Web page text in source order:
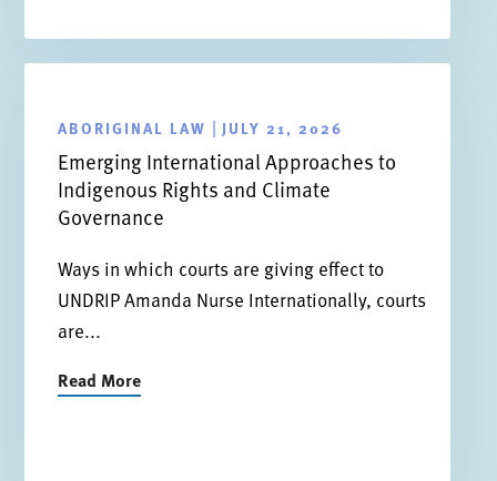
ABORIGINAL LAW JULY 21, 2026
Emerging International Approaches to
Indigenous Rights and Climate
Governance
Ways in which courts are giving effect to
UNDRIP Amanda Nurse Internationally, courts
are...
Read More